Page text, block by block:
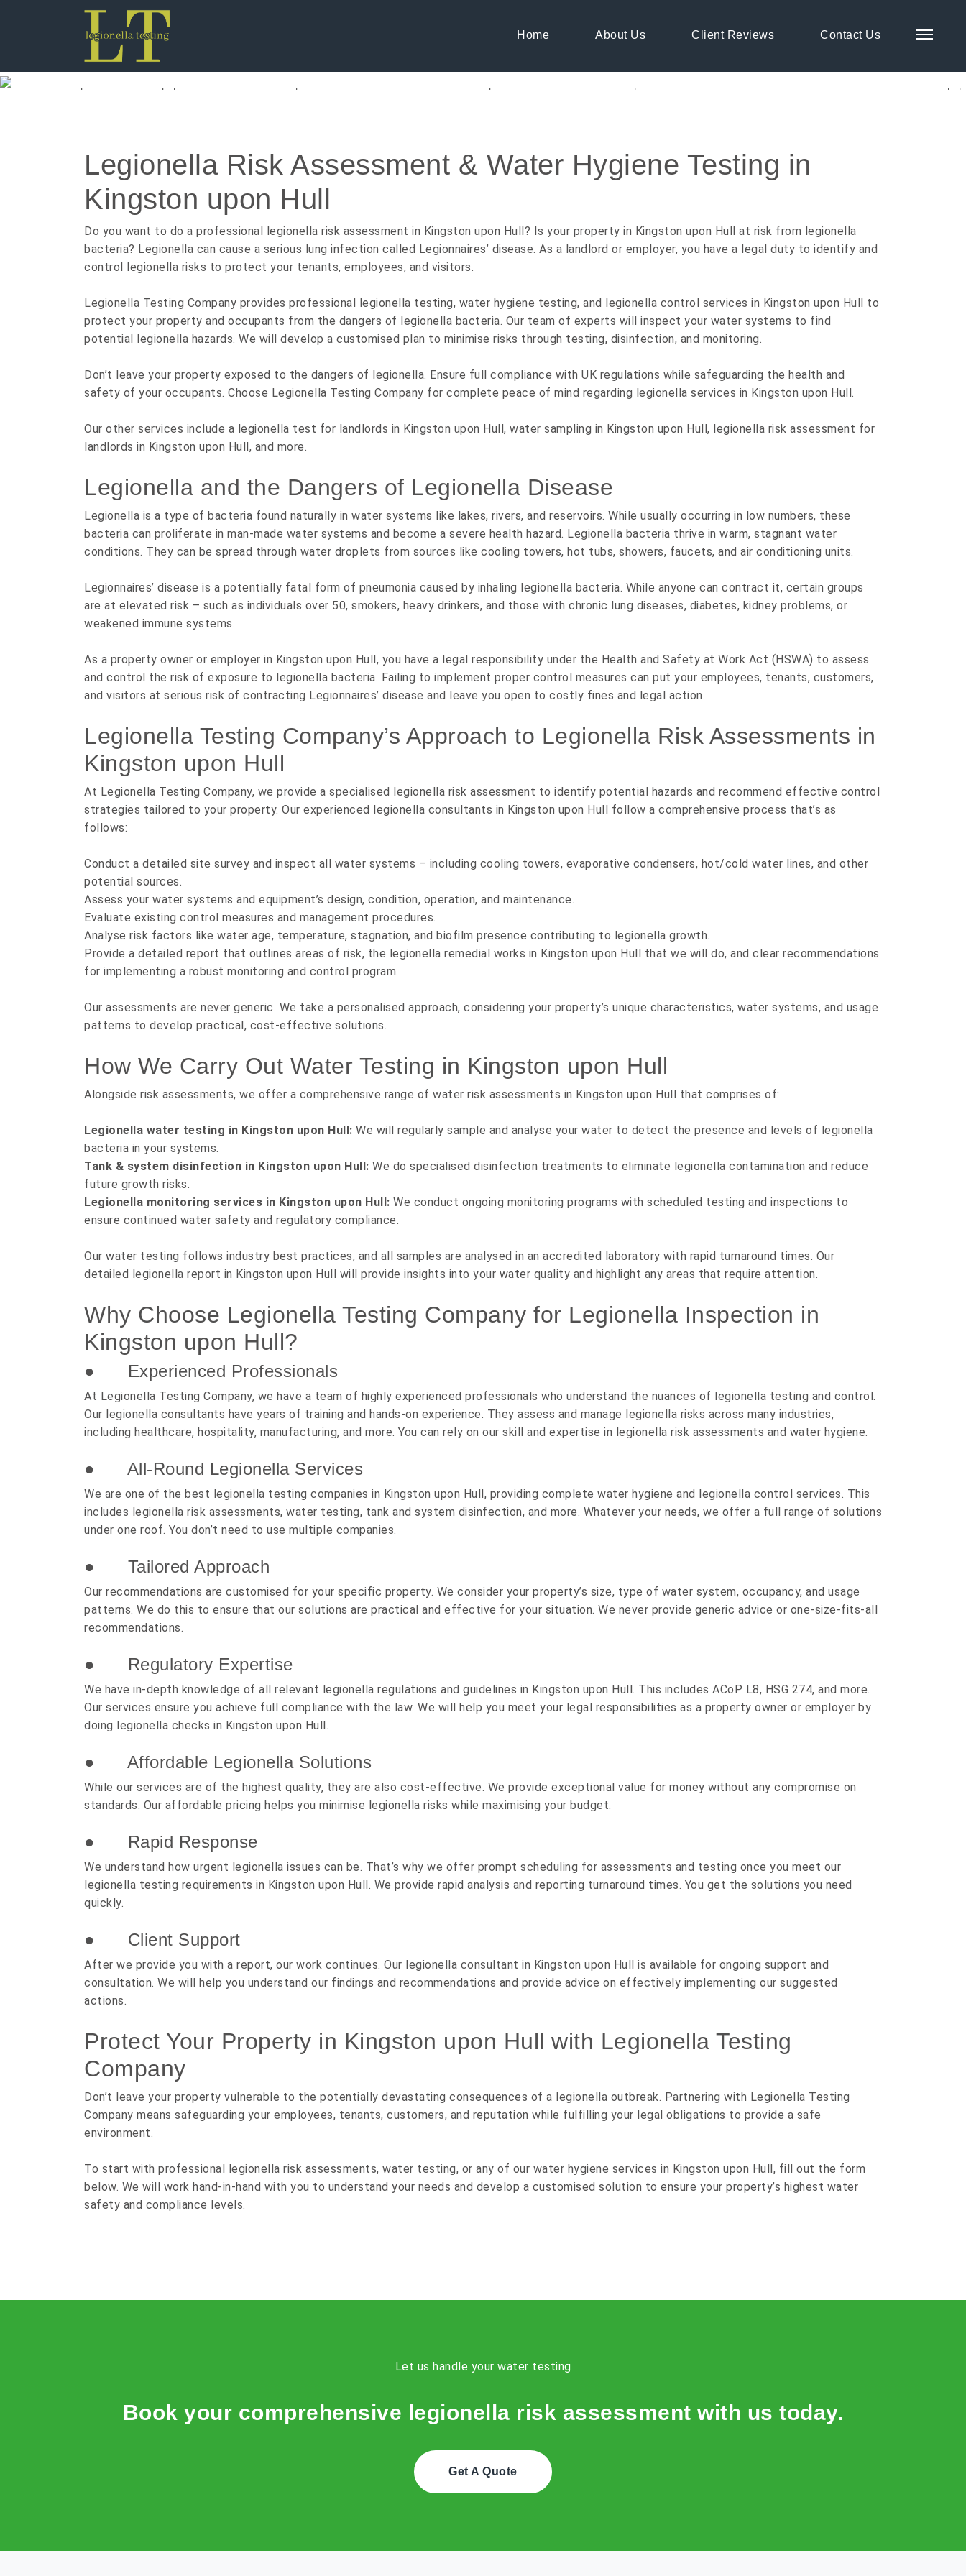
Home About Us Client Reviews Contact Us
Legionella Testing Consultants Kingston upon Hull
GET A QUOTE
Legionella Risk Assessment & Water Hygiene Testing in
Kingston upon Hull
Do you want to do a professional legionella risk assessment in Kingston upon Hull? Is your property in Kingston upon Hull at risk from legionella
bacteria? Legionella can cause a serious lung infection called Legionnaires’ disease. As a landlord or employer, you have a legal duty to identify and
control legionella risks to protect your tenants, employees, and visitors.
Legionella Testing Company provides professional legionella testing, water hygiene testing, and legionella control services in Kingston upon Hull to
protect your property and occupants from the dangers of legionella bacteria. Our team of experts will inspect your water systems to find
potential legionella hazards. We will develop a customised plan to minimise risks through testing, disinfection, and monitoring.
Don’t leave your property exposed to the dangers of legionella. Ensure full compliance with UK regulations while safeguarding the health and
safety of your occupants. Choose Legionella Testing Company for complete peace of mind regarding legionella services in Kingston upon Hull.
Our other services include a legionella test for landlords in Kingston upon Hull, water sampling in Kingston upon Hull, legionella risk assessment for
landlords in Kingston upon Hull, and more.
Legionella and the Dangers of Legionella Disease
Legionella is a type of bacteria found naturally in water systems like lakes, rivers, and reservoirs. While usually occurring in low numbers, these
bacteria can proliferate in man-made water systems and become a severe health hazard. Legionella bacteria thrive in warm, stagnant water
conditions. They can be spread through water droplets from sources like cooling towers, hot tubs, showers, faucets, and air conditioning units.
Legionnaires’ disease is a potentially fatal form of pneumonia caused by inhaling legionella bacteria. While anyone can contract it, certain groups
are at elevated risk – such as individuals over 50, smokers, heavy drinkers, and those with chronic lung diseases, diabetes, kidney problems, or
weakened immune systems.
As a property owner or employer in Kingston upon Hull, you have a legal responsibility under the Health and Safety at Work Act (HSWA) to assess
and control the risk of exposure to legionella bacteria. Failing to implement proper control measures can put your employees, tenants, customers,
and visitors at serious risk of contracting Legionnaires’ disease and leave you open to costly fines and legal action.
Legionella Testing Company’s Approach to Legionella Risk Assessments in
Kingston upon Hull
At Legionella Testing Company, we provide a specialised legionella risk assessment to identify potential hazards and recommend effective control
strategies tailored to your property. Our experienced legionella consultants in Kingston upon Hull follow a comprehensive process that’s as
follows:
Conduct a detailed site survey and inspect all water systems – including cooling towers, evaporative condensers, hot/cold water lines, and other
potential sources.
Assess your water systems and equipment’s design, condition, operation, and maintenance.
Evaluate existing control measures and management procedures.
Analyse risk factors like water age, temperature, stagnation, and biofilm presence contributing to legionella growth.
Provide a detailed report that outlines areas of risk, the legionella remedial works in Kingston upon Hull that we will do, and clear recommendations
for implementing a robust monitoring and control program.
Our assessments are never generic. We take a personalised approach, considering your property’s unique characteristics, water systems, and usage
patterns to develop practical, cost-effective solutions.
How We Carry Out Water Testing in Kingston upon Hull
Alongside risk assessments, we offer a comprehensive range of water risk assessments in Kingston upon Hull that comprises of:
Legionella water testing in Kingston upon Hull: We will regularly sample and analyse your water to detect the presence and levels of legionella
bacteria in your systems.
Tank & system disinfection in Kingston upon Hull: We do specialised disinfection treatments to eliminate legionella contamination and reduce
future growth risks.
Legionella monitoring services in Kingston upon Hull: We conduct ongoing monitoring programs with scheduled testing and inspections to
ensure continued water safety and regulatory compliance.
Our water testing follows industry best practices, and all samples are analysed in an accredited laboratory with rapid turnaround times. Our
detailed legionella report in Kingston upon Hull will provide insights into your water quality and highlight any areas that require attention.
Why Choose Legionella Testing Company for Legionella Inspection in
Kingston upon Hull?
● Experienced Professionals
At Legionella Testing Company, we have a team of highly experienced professionals who understand the nuances of legionella testing and control.
Our legionella consultants have years of training and hands-on experience. They assess and manage legionella risks across many industries,
including healthcare, hospitality, manufacturing, and more. You can rely on our skill and expertise in legionella risk assessments and water hygiene.
● All-Round Legionella Services
We are one of the best legionella testing companies in Kingston upon Hull, providing complete water hygiene and legionella control services. This
includes legionella risk assessments, water testing, tank and system disinfection, and more. Whatever your needs, we offer a full range of solutions
under one roof. You don’t need to use multiple companies.
● Tailored Approach
Our recommendations are customised for your specific property. We consider your property’s size, type of water system, occupancy, and usage
patterns. We do this to ensure that our solutions are practical and effective for your situation. We never provide generic advice or one-size-fits-all
recommendations.
● Regulatory Expertise
We have in-depth knowledge of all relevant legionella regulations and guidelines in Kingston upon Hull. This includes ACoP L8, HSG 274, and more.
Our services ensure you achieve full compliance with the law. We will help you meet your legal responsibilities as a property owner or employer by
doing legionella checks in Kingston upon Hull.
● Affordable Legionella Solutions
While our services are of the highest quality, they are also cost-effective. We provide exceptional value for money without any compromise on
standards. Our affordable pricing helps you minimise legionella risks while maximising your budget.
● Rapid Response
We understand how urgent legionella issues can be. That’s why we offer prompt scheduling for assessments and testing once you meet our
legionella testing requirements in Kingston upon Hull. We provide rapid analysis and reporting turnaround times. You get the solutions you need
quickly.
● Client Support
After we provide you with a report, our work continues. Our legionella consultant in Kingston upon Hull is available for ongoing support and
consultation. We will help you understand our findings and recommendations and provide advice on effectively implementing our suggested
actions.
Protect Your Property in Kingston upon Hull with Legionella Testing
Company
Don’t leave your property vulnerable to the potentially devastating consequences of a legionella outbreak. Partnering with Legionella Testing
Company means safeguarding your employees, tenants, customers, and reputation while fulfilling your legal obligations to provide a safe
environment.
To start with professional legionella risk assessments, water testing, or any of our water hygiene services in Kingston upon Hull, fill out the form
below. We will work hand-in-hand with you to understand your needs and develop a customised solution to ensure your property’s highest water
safety and compliance levels.
Let us handle your water testing
Book your comprehensive legionella risk assessment with us today.
Get A Quote